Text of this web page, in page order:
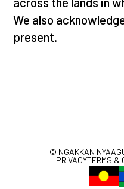
We also
present.
© NGAKKAN
PRIVACYTERMS &